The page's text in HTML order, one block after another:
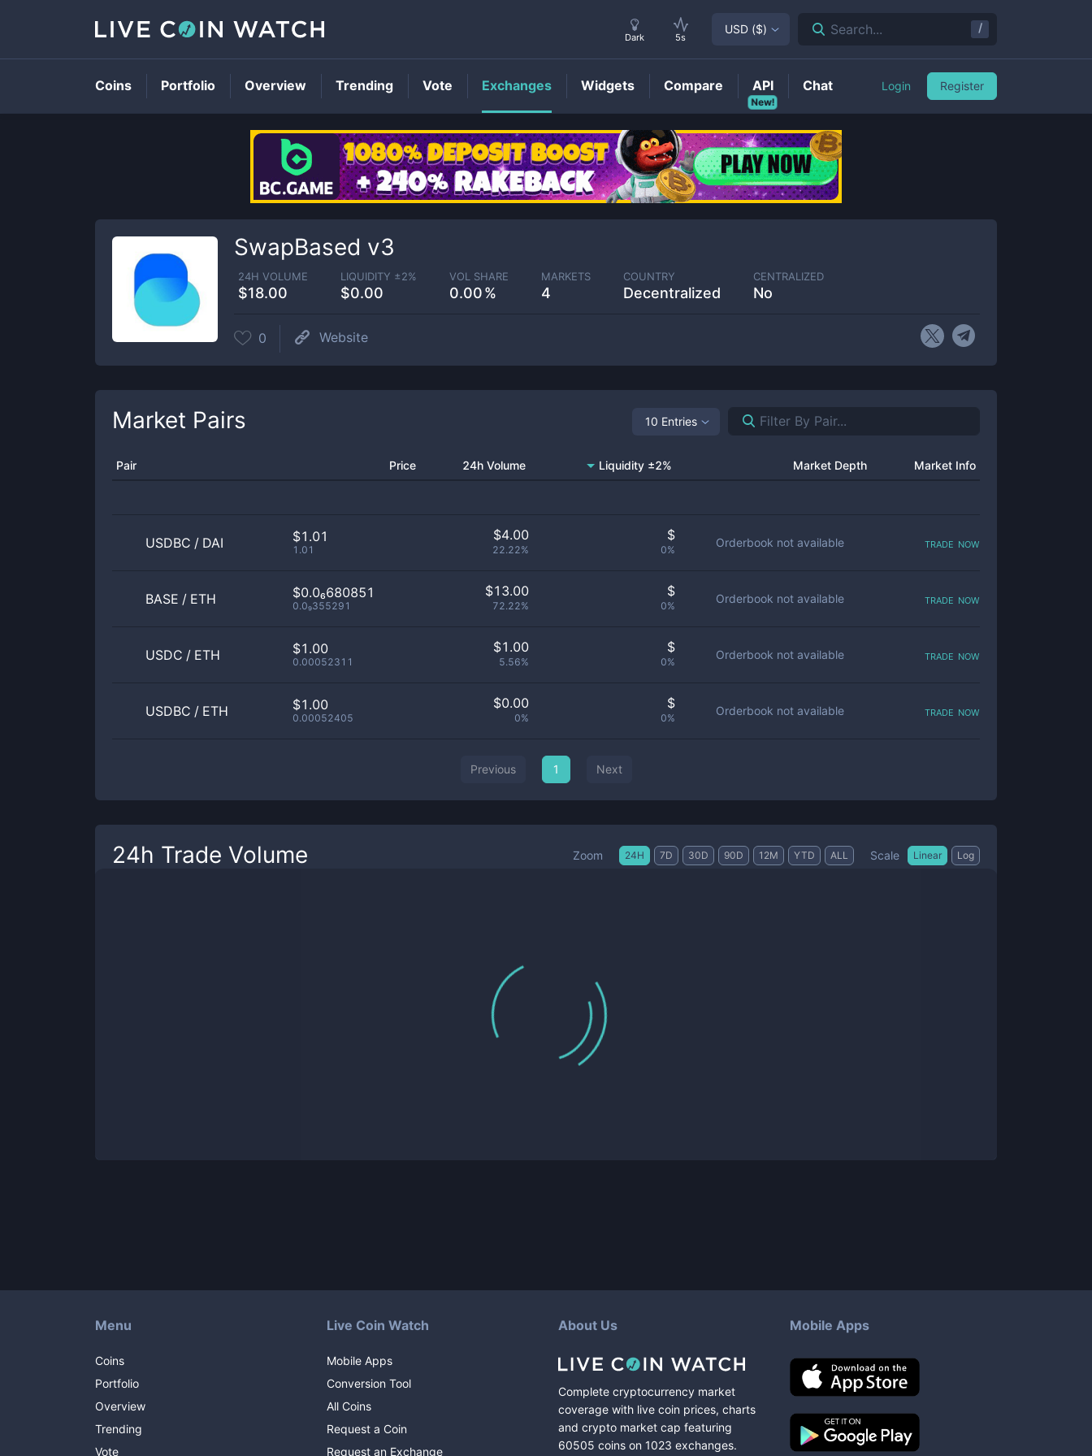
SwapBased v3
24H VOLUME
$18.00
LIQUIDITY ±2%
$0.00
VOL SHARE
0.00
MARKETS
4
COUNTRY
Decentralized
CENTRALIZED
No
0 Website
Market Pairs 10 Entries
Pair Price 24h Volume Liquidity ±2% Market Depth Market Info
USDBC / DAI $1.01
1.01
$4.00
22.22%
$
0%
Orderbook not available trade now
BASE / ETH $0.0₆680851
0.0₉355291
$13.00
72.22%
$
0%
Orderbook not available trade now
USDC / ETH $1.00
0.00052311
$1.00
5.56%
$
0%
Orderbook not available trade now
USDBC / ETH $1.00
0.00052405
$0.00
0%
$
0%
Orderbook not available trade now
Previous 1 Next
24h Trade Volume Zoom 24H 7D 30D 90D 12M YTD ALL Scale Linear Log
Menu
Coins
Portfolio
Overview
Trending
Vote
Live Coin Watch
Mobile Apps
Conversion Tool
All Coins
Request a Coin
Request an Exchange
About Us
Complete cryptocurrency market
coverage with live coin prices, charts
and crypto market cap featuring
60505 coins on 1023 exchanges.
Mobile Apps
Dark 5s
USD ($) Search... /
Coins Portfolio Overview Trending Vote Exchanges Widgets Compare
New!
API Chat Login Register